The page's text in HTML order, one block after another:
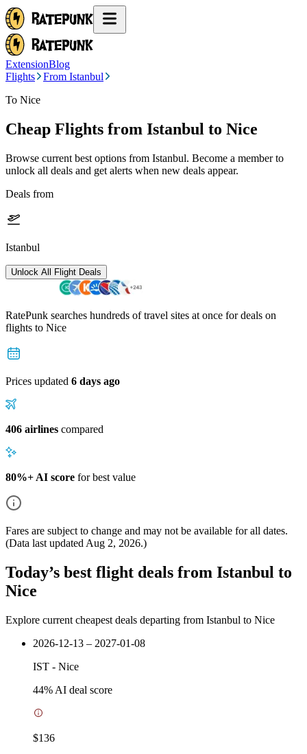
ExtensionBlog
Flights
From Istanbul
To Nice
Cheap Flights from Istanbul to Nice
Browse current best options from Istanbul. Become a member to
unlock all deals and get alerts when new deals appear.
Deals from
Istanbul
Unlock All Flight Deals
RatePunk searches hundreds of travel sites at once for deals on
flights to Nice
Prices updated 6 days ago
406 airlines compared
80%+ AI score for best value
Fares are subject to change and may not be available for all dates.
(Data last updated Aug 2, 2026.)
Today’s best flight deals from Istanbul to
Nice
Explore current cheapest deals departing from Istanbul to Nice
2026-12-13 – 2027-01-08
IST - Nice
44% AI deal score
$136